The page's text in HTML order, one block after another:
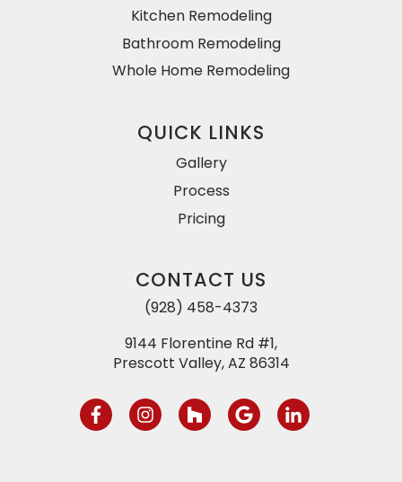
Kitchen Remodeling
Bathroom Remodeling
Whole Home Remodeling
QUICK LINKS
Gallery
Process
Pricing
CONTACT US
(928) 458-4373
9144 Florentine Rd #1,
Prescott Valley, AZ 86314